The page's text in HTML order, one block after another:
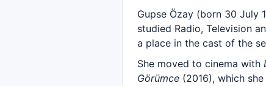
Gupse Özay (born 30 July
studied Radio, Television
a place in the cast of the
She moved to cinema with
Görümce (2016), which